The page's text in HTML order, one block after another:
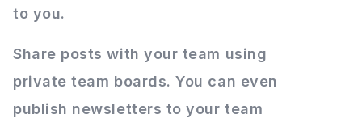
to you.
Share posts with your team using
private team boards. You can even
publish newsletters to your team